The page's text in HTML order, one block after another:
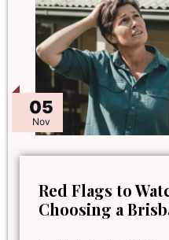
05
Nov
Red Flags to
Choosing a